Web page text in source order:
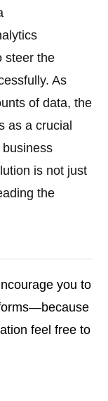
steer the
As
of data, the
as a crucial
is not just
the
you to
feel free to